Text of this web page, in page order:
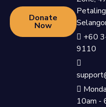
Donate
Now
Petaling
+60
9110
10am -